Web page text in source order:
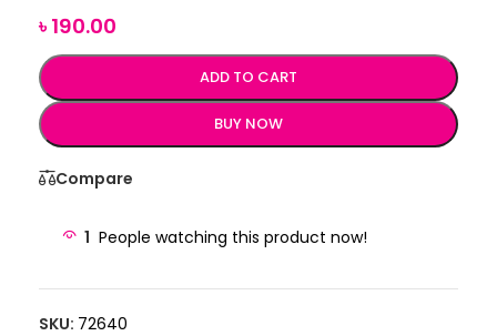
৳190.00
ADD TO CART
BUY NOW
Compare
1 People watching this product now!
SKU: 72640